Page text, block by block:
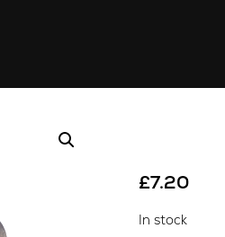
£7.20
In stock